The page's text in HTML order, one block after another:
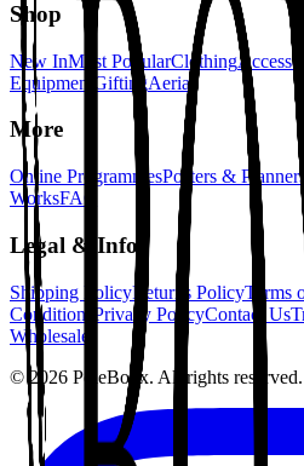
Shop
New InMost PopularClothing
Equipment GiftingAerial
More
Online ProgrammesPosters & Planners
WorksFAQ
Legal & Info
Shipping PolicyReturns PolicyTerms
Conditions Privacy PolicyContact Us
Wholesale
©2026 PoleBoxx. All rights reserved.